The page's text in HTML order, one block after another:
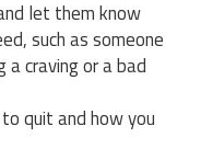
let them know
such as someone
a craving or a bad
quit and how you